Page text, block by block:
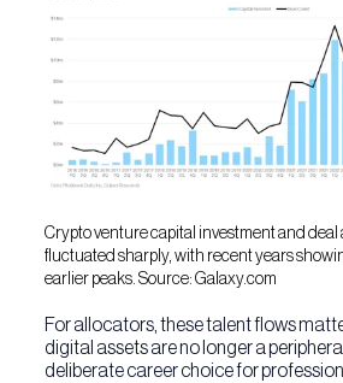
Crypto venture capital investment and deal
fluctuated sharply, with recent years
earlier peaks. Source: Galaxy.com
For allocators, these talent flows
digital assets are no longer a
deliberate career choice for